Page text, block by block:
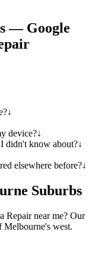
— Google
↓
device?↓
didn't know about?↓
elsewhere before?↓
Suburbs
Repairnear me? Our
Melbourne's west.